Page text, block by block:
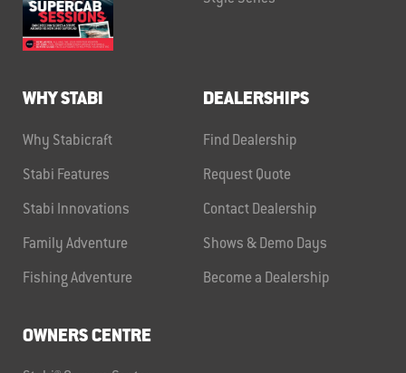
WHY STABI
Why Stabicraft
Stabi Features
Stabi Innovations
Family Adventure
Fishing Adventure
DEALERSHIPS
Find Dealership
Request Quote
Contact Dealership
Shows & Demo Days
Become a Dealership
OWNERS CENTRE